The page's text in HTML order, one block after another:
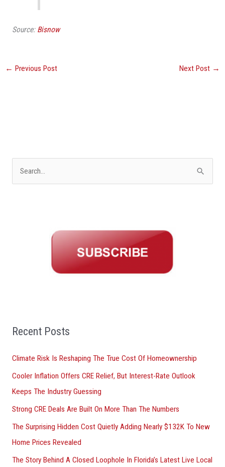
Source: Bisnow
← Previous Post Next Post →
Recent Posts
Climate Risk Is Reshaping The True Cost Of Homeownership
Cooler Inflation Offers CRE Relief, But Interest-Rate Outlook
Keeps The Industry Guessing
Strong CRE Deals Are Built On More Than The Numbers
The Surprising Hidden Cost Quietly Adding Nearly $132K To New
Home Prices Revealed
The Story Behind A Closed Loophole In Florida’s Latest Live Local